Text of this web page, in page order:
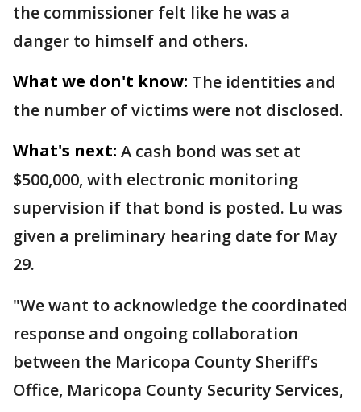
the commissioner felt like he was a
danger to himself and others.
What we don't know: The identities and
the number of victims were not disclosed.
What's next: A cash bond was set at
$500,000, with electronic monitoring
supervision if that bond is posted. Lu was
given a preliminary hearing date for May
29.
"We want to acknowledge the coordinated
response and ongoing collaboration
between the Maricopa County Sheriff’s
Office, Maricopa County Security Services,